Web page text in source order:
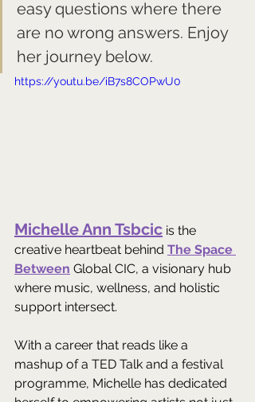
easy questions where there
are no wrong answers. Enjoy
her journey below.
https://youtu.be/iB7s8COPwU0
Michelle Ann Tsbcic is the
creative heartbeat behind The Space
Between Global CIC, a visionary hub
where music, wellness, and holistic
support intersect.
With a career that reads like a
mashup of a TED Talk and a festival
programme, Michelle has dedicated